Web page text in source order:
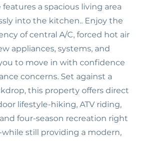
a spacious living area
into the kitchen.. Enjoy the
of central A/C, forced hot air
appliances, systems, and
to move in with confidence
concerns. Set against a
this property offers direct
lifestyle-hiking, ATV riding,
four-season recreation right
still providing a modern,